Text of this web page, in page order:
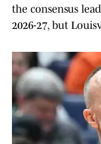
the consensus
2026-27, but